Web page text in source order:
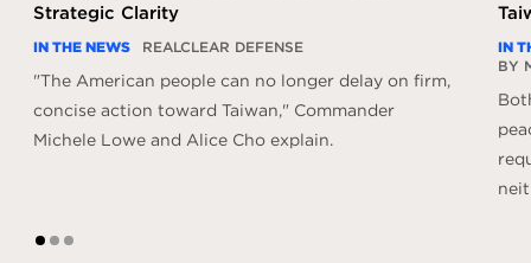
Strategic Clarity
IN THE NEWS REALCLEAR DEFENSE
"The American people can no longer delay on firm,
concise action toward Taiwan," Commander
Michele Lowe and Alice Cho explain.
IN
BY
1 2 3